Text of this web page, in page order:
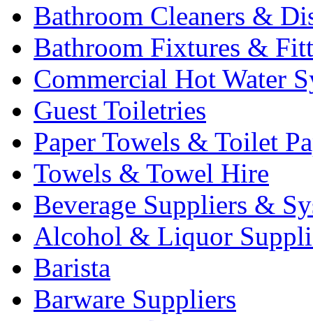
Bathroom Cleaners &
Bathroom Fixtures &
Commercial Hot Water
Guest Toiletries
Paper Towels & Toilet
Towels & Towel Hire
Beverage Suppliers &
Alcohol & Liquor
Barista
Barware Suppliers